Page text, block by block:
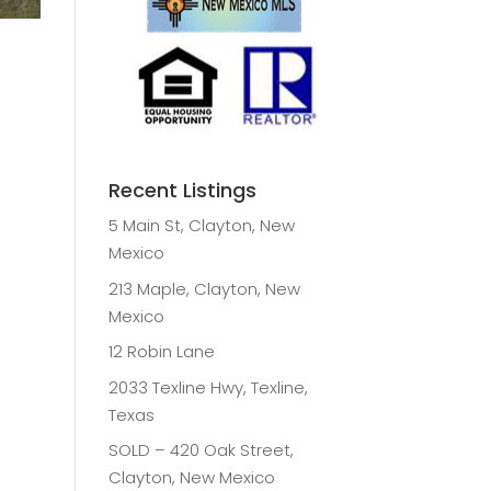
Recent Listings
5 Main St, Clayton, New
Mexico
213 Maple, Clayton, New
Mexico
12 Robin Lane
2033 Texline Hwy, Texline,
Texas
SOLD – 420 Oak Street,
Clayton, New Mexico